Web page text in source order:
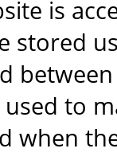
is
stored
used to
when